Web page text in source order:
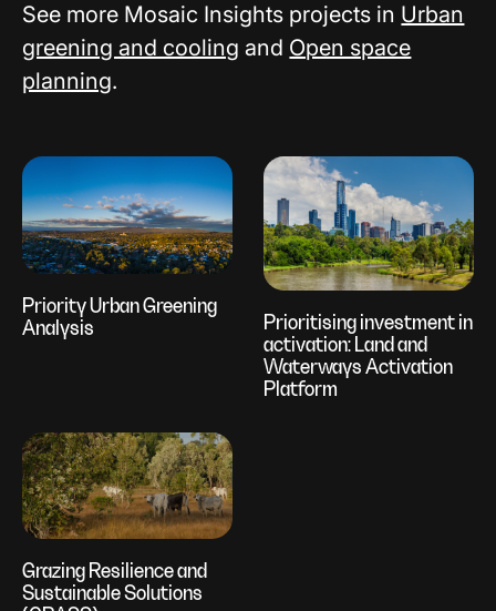
See more Mosaic Insights projects in Urban
greening and cooling and Open space
planning.
Priority Urban Greening
Analysis
Prioritising investment in
activation: Land and
Waterways Activation
Platform
Grazing Resilience and
Sustainable Solutions